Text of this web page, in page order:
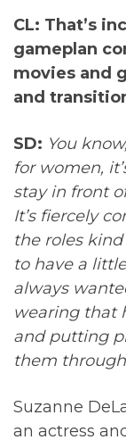
CL: That’s
gameplan
movies and
and
SD: You
for women,
stay in front
It’s fiercely
the roles
to have a
always
wearing that
and putting
them
Suzanne
an actress